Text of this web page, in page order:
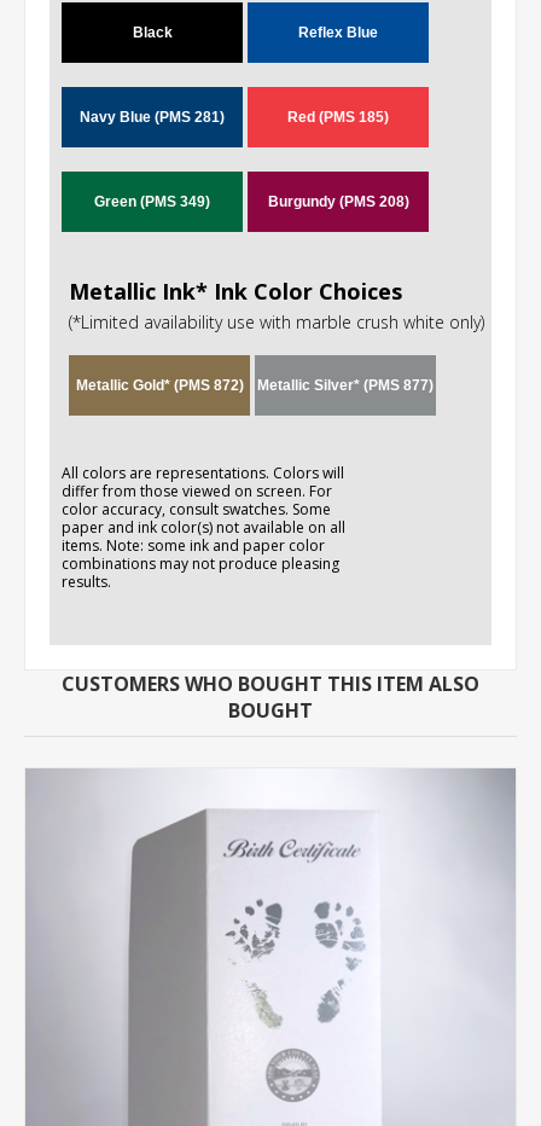
Black Reflex Blue
Navy Blue (PMS 281) Red (PMS 185)
Green (PMS 349) Burgundy (PMS 208)
Metallic Ink* Ink Color Choices
(*Limited availability use with marble crush white only)
Metallic Gold* (PMS 872) Metallic Silver* (PMS 877)
All colors are representations. Colors will
differ from those viewed on screen. For
color accuracy, consult swatches. Some
paper and ink color(s) not available on all
items. Note: some ink and paper color
combinations may not produce pleasing
results.
CUSTOMERS WHO BOUGHT THIS ITEM ALSO
BOUGHT